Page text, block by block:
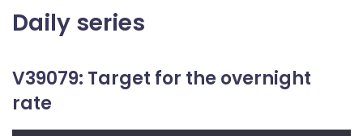
Daily series
V39079: Target for the overnight
rate